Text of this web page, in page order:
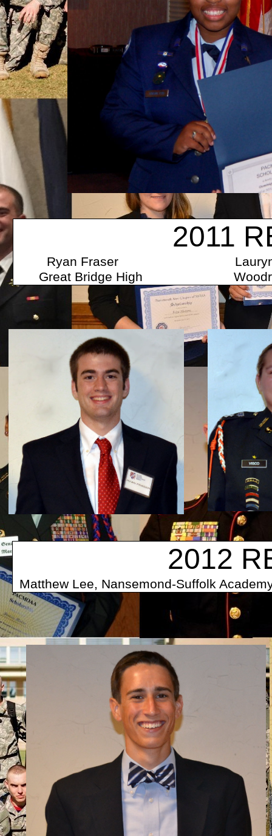
2012
Matthew Lee, Nansemond-Suffolk
2011
Ryan Fraser Lauryn
Great Bridge High